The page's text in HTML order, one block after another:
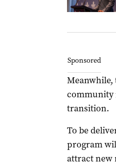
Sponsored
Meanwhile,
community
transition.
To be
program
attract new